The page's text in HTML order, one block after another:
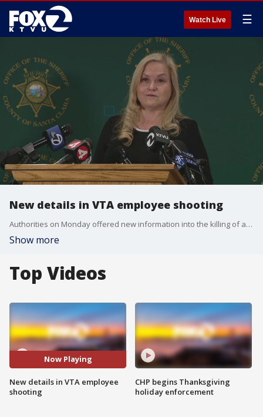
Watch Live ☰
New details in VTA employee shooting
Authorities on Monday offered new information into the killing of a VTA employee at the hands of his colleague.
Show more
Top Videos
Now Playing
New details in VTA employee
shooting
CHP begins Thanksgiving
holiday enforcement